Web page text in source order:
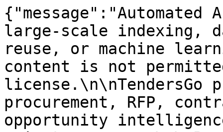
large-scale indexing,
reuse, or machine
content is not
license.\n\nTendersGo
procurement, RFP,
opportunity